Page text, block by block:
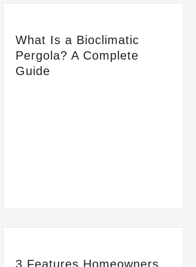
What Is a Bioclimatic
Pergola? A Complete
Guide
3 Features Homeowners